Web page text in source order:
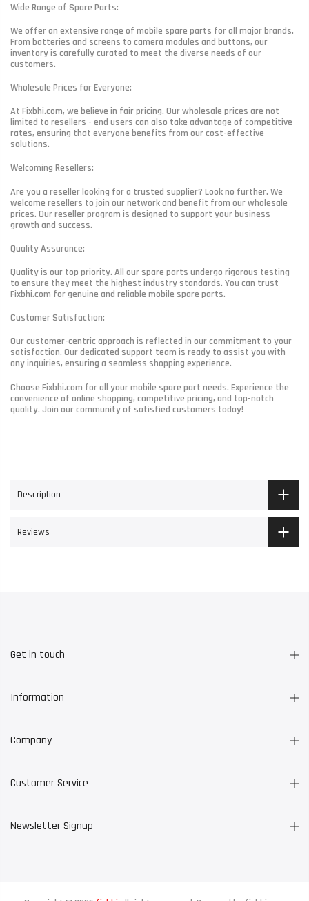
Wide Range of Spare Parts:
We offer an extensive range of mobile spare parts for all major brands.
From batteries and screens to camera modules and buttons, our
inventory is carefully curated to meet the diverse needs of our
customers.
Wholesale Prices for Everyone:
At Fixbhi.com, we believe in fair pricing. Our wholesale prices are not
limited to resellers - end users can also take advantage of competitive
rates, ensuring that everyone benefits from our cost-effective
solutions.
Welcoming Resellers:
Are you a reseller looking for a trusted supplier? Look no further. We
welcome resellers to join our network and benefit from our wholesale
prices. Our reseller program is designed to support your business
growth and success.
Quality Assurance:
Quality is our top priority. All our spare parts undergo rigorous testing
to ensure they meet the highest industry standards. You can trust
Fixbhi.com for genuine and reliable mobile spare parts.
Customer Satisfaction:
Our customer-centric approach is reflected in our commitment to your
satisfaction. Our dedicated support team is ready to assist you with
any inquiries, ensuring a seamless shopping experience.
Choose Fixbhi.com for all your mobile spare part needs. Experience the
convenience of online shopping, competitive pricing, and top-notch
quality. Join our community of satisfied customers today!
Description
Reviews
Get in touch
Information
Company
Customer Service
Newsletter Signup